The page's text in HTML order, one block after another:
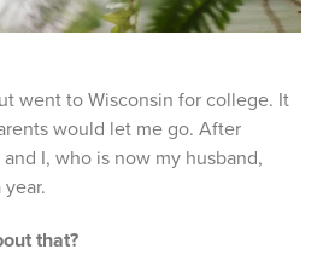
went to Wisconsin for college. It
would let me go. After
I, who is now my husband,
that?